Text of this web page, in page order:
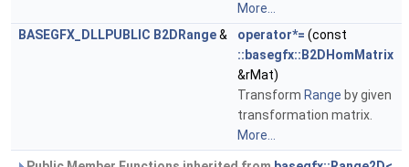
More...
BASEGFX_DLLPUBLIC B2DRange& operator*= (const
::basegfx::B2DHomMatrix
&rMat)
Transform Range by given
transformation matrix.
More...